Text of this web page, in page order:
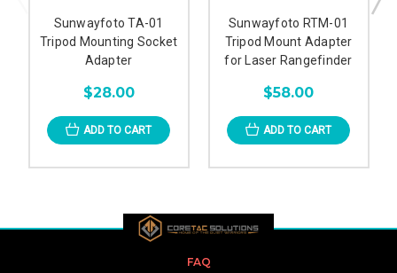
Sunwayfoto TA-01
Tripod Mounting Socket
Adapter
$28.00
ADD TO CART
Sunwayfoto RTM-01
Tripod Mount Adapter
for Laser Rangefinder
$58.00
ADD TO CART
FAQ